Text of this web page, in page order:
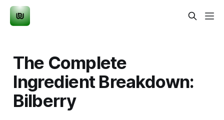
The Complete
Ingredient Breakdown:
Bilberry